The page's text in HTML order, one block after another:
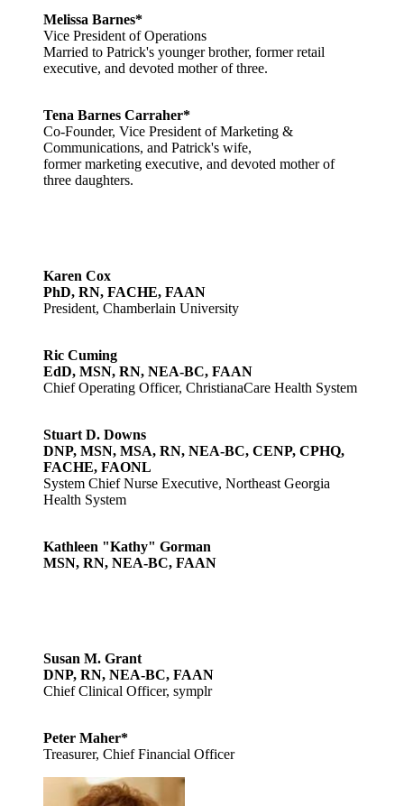
Melissa Barnes*
Vice President of Operations
Married to Patrick's younger brother, former retail
executive, and devoted mother of three.
Tena Barnes Carraher*
Co-Founder, Vice President of Marketing &
Communications, and Patrick's wife,
former marketing executive, and devoted mother of
three daughters.
Karen Cox
PhD, RN, FACHE, FAAN
President, Chamberlain University
Ric Cuming
EdD, MSN, RN, NEA-BC, FAAN
Chief Operating Officer, ChristianaCare Health System
Stuart D. Downs
DNP, MSN, MSA, RN, NEA-BC, CENP, CPHQ,
FACHE, FAONL
System Chief Nurse Executive, Northeast Georgia
Health System
Kathleen "Kathy" Gorman
MSN, RN, NEA-BC, FAAN
Susan M. Grant
DNP, RN, NEA-BC, FAAN
Chief Clinical Officer, symplr
Peter Maher*
Treasurer, Chief Financial Officer